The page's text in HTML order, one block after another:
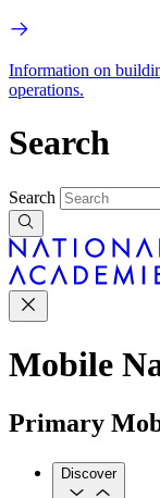
Information on
operations.
Search
Search
Mobile
Primary
Discover